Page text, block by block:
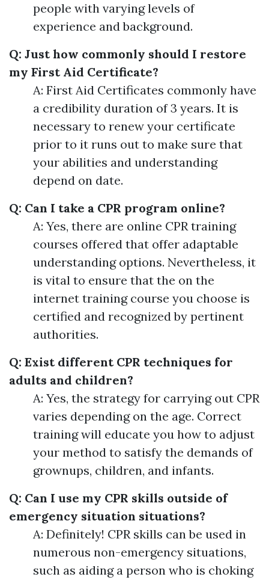
people with varying levels of
experience and background.
Q: Just how commonly should I restore
my First Aid Certificate?
A: First Aid Certificates commonly have
a credibility duration of 3 years. It is
necessary to renew your certificate
prior to it runs out to make sure that
your abilities and understanding
depend on date.
Q: Can I take a CPR program online?
A: Yes, there are online CPR training
courses offered that offer adaptable
understanding options. Nevertheless, it
is vital to ensure that the on the
internet training course you choose is
certified and recognized by pertinent
authorities.
Q: Exist different CPR techniques for
adults and children?
A: Yes, the strategy for carrying out CPR
varies depending on the age. Correct
training will educate you how to adjust
your method to satisfy the demands of
grownups, children, and infants.
Q: Can I use my CPR skills outside of
emergency situation situations?
A: Definitely! CPR skills can be used in
numerous non-emergency situations,
such as aiding a person who is choking